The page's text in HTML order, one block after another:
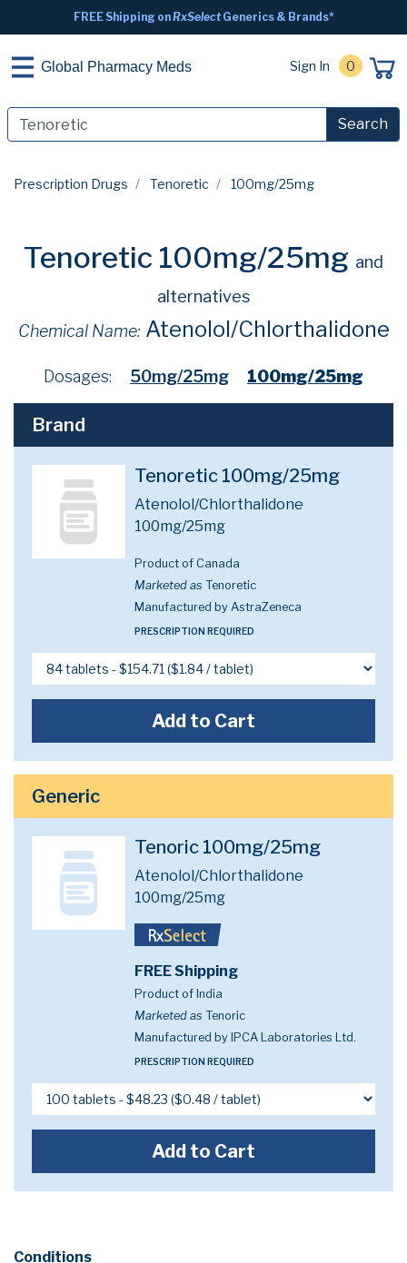
FREE Shipping onRxSelectGenerics & Brands*
Global Pharmacy Meds Sign In 0
Search
Prescription Drugs Tenoretic 100mg/25mg
Tenoretic 100mg/25mg and
alternatives
Chemical Name: Atenolol/Chlorthalidone
Dosages: 50mg/25mg 100mg/25mg
Brand
Tenoretic 100mg/25mg
Atenolol/Chlorthalidone
100mg/25mg
Product of Canada
Marketed as Tenoretic
Manufactured by AstraZeneca
PRESCRIPTION REQUIRED
Add to Cart
Generic
Tenoric 100mg/25mg
Atenolol/Chlorthalidone
100mg/25mg
FREE Shipping
Product of India
Marketed as Tenoric
Manufactured by IPCA Laboratories Ltd.
PRESCRIPTION REQUIRED
Add to Cart
Conditions